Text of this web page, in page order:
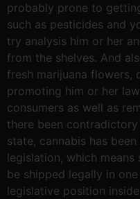
probably prone to
such as pesticides and
try analysis him or her
from the shelves. And
fresh marijuana flowers,
promoting him or her
consumers as well as
there been
state, cannabis has
legislation, which means
be shipped legally in
legislative position